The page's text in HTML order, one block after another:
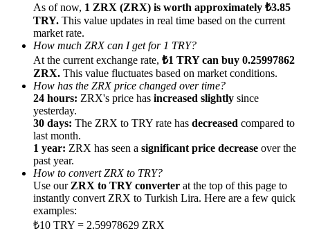
Referral
Invite a friend to receive cash rewards
Precious Metals Trading Carnival
As of now, 1 ZRX (ZRX) is worth approximately ₺3.85
TRY. This value updates in real time based on the current
market rate.
How much ZRX can I get for 1 TRY?
At the current exchange rate, ₺1 TRY can buy 0.25997862
ZRX. This value fluctuates based on market conditions.
How has the ZRX price changed over time?
24 hours: ZRX's price has increased slightly since
yesterday.
30 days: The ZRX to TRY rate has decreased compared to
last month.
1 year: ZRX has seen a significant price decrease over the
past year.
How to convert ZRX to TRY?
Use our ZRX to TRY converter at the top of this page to
instantly convert ZRX to Turkish Lira. Here are a few quick
examples:
₺10 TRY = 2.59978629 ZRX